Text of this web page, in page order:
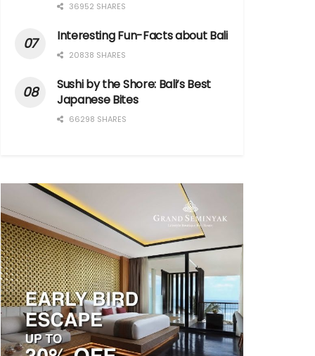
36952 SHARES
Interesting Fun-Facts about Bali
20838 SHARES
Sushi by the Shore: Bali’s Best
Japanese Bites
66298 SHARES